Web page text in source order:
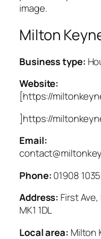
image.
Milton
Business type:
Website:
[https://
]https://
Email:
Phone:01908
Address: First
MK1 1DL
Local area: Milton